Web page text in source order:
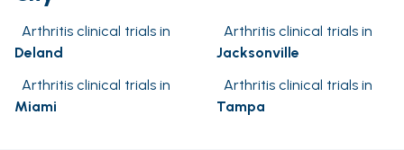
Arthritis clinical trials in
Deland
Arthritis clinical trials in
Jacksonville
Arthritis clinical trials in
Miami
Arthritis clinical trials in
Tampa